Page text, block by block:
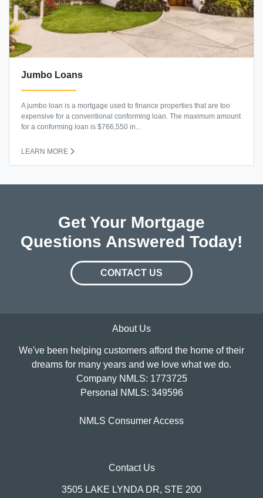
Jumbo Loans
A jumbo loan is a mortgage used to finance properties that are too
expensive for a conventional conforming loan. The maximum amount
for a conforming loan is $766,550 in...
LEARN MORE
Get Your Mortgage
Questions Answered Today!
CONTACT US
About Us
We've been helping customers afford the home of their
dreams for many years and we love what we do.
Company NMLS: 1773725
Personal NMLS: 349596
NMLS Consumer Access
Contact Us
3505 LAKE LYNDA DR, STE 200